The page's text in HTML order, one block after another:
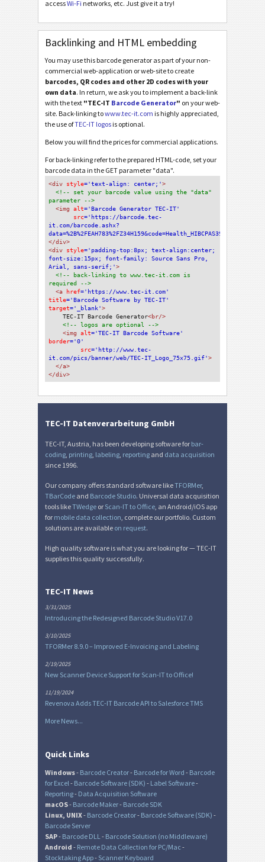
accessWi-Fi networks, etc. Just give it a try!
Backlinking and HTML embedding
You may use this barcode generator as part of your non-
commercial web-application or web-site to create
barcodes, QR codes and other 2D codes with your
own data. In return, we ask you to implement a back-link
with the text "TEC-IT Barcode Generator" on your web-
site. Back-linking towww.tec-it.com is highly appreciated,
the use ofTEC-IT logos is optional.
Below you will find the prices for commercial applications.
For back-linking refer to the prepared HTML-code, set your
barcode data in the GET parameter "data".
<div style='text-align: center;'>
<!-- set your barcode value using the "data"
parameter -->
<img alt='Barcode Generator TEC-IT'
src='https://barcode.tec-
it.com/barcode.ashx?
data=%2B%2FEAH783%2FZ34H159&code=Health_HIBCPAS39'
</div>
<div style='padding-top:8px; text-align:center;
font-size:15px; font-family: Source Sans Pro,
Arial, sans-serif;'>
<!-- back-linking to www.tec-it.com is
required -->
<a href='https://www.tec-it.com'
title='Barcode Software by TEC-IT'
target='_blank'>
TEC-IT Barcode Generator<br/>
<!-- logos are optional -->
<img alt='TEC-IT Barcode Software'
border='0'
src='http://www.tec-
it.com/pics/banner/web/TEC-IT_Logo_75x75.gif'>
</a>
</div>
TEC-IT Datenverarbeitung GmbH
TEC-IT, Austria, has been developing software for bar-
coding printing labeling reporting and data acquisition
since 1996.
Our company offers standard software likeTFORMer,
TBarCode and Barcode Studio. Universal data acquisition
tools likeTWedge or Scan-IT to Office , an Android/iOS app
for mobile data collection , complete our portfolio. Custom
solutions are available on request.
High quality software is what you are looking for — TEC-IT
supplies this quality successfully.
TEC-IT News
3/31/2025
Introducing the Redesigned Barcode Studio V17.0
3/10/2025
TFORMer 8.9.0 – Improved E-Invoicing and Labeling
2/19/2025
New Scanner Device Support for Scan-IT to Office!
11/19/2024
Revenova Adds TEC-IT Barcode API to Salesforce TMS
More News...
Quick Links
Windows- Barcode Creator- Barcode for Word - Barcode
for Excel - Barcode Software (SDK) - Label Software-
Reporting- Data Acquisition Software
macOS- Barcode Maker- Barcode SDK
Linux, UNIX- Barcode Creator- Barcode Software (SDK) -
Barcode Server
SAP- Barcode DLL - Barcode Solution (no Middleware)
Android - Remote Data Collection for PC/Mac -
Stocktaking App- Scanner Keyboard